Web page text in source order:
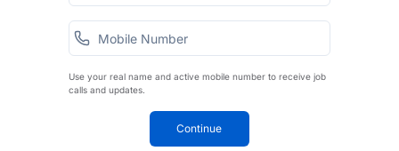
Use your real name and active mobile number to receive job
calls and updates.
Continue